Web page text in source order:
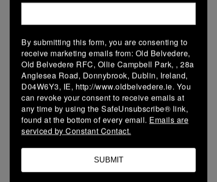
Leinster Youth Boys U13 Div 2 2026
20 Mar 2026
Edenderry - - - Co Carlow
More
19 Mar 2026
By submitting this form, you are consenting to
receive marketing emails from: Old Belvedere,
Old Belvedere RFC, Ollie Campbell Park, , 28a
Anglesea Road, Donnybrook, Dublin, Ireland,
D04W6Y3, IE, http://www.oldbelvedere.ie. You
can revoke your consent to receive emails at
any time by using the SafeUnsubscribe® link,
found at the bottom of every email. Emails are
serviced by Constant Contact.
SUBMIT